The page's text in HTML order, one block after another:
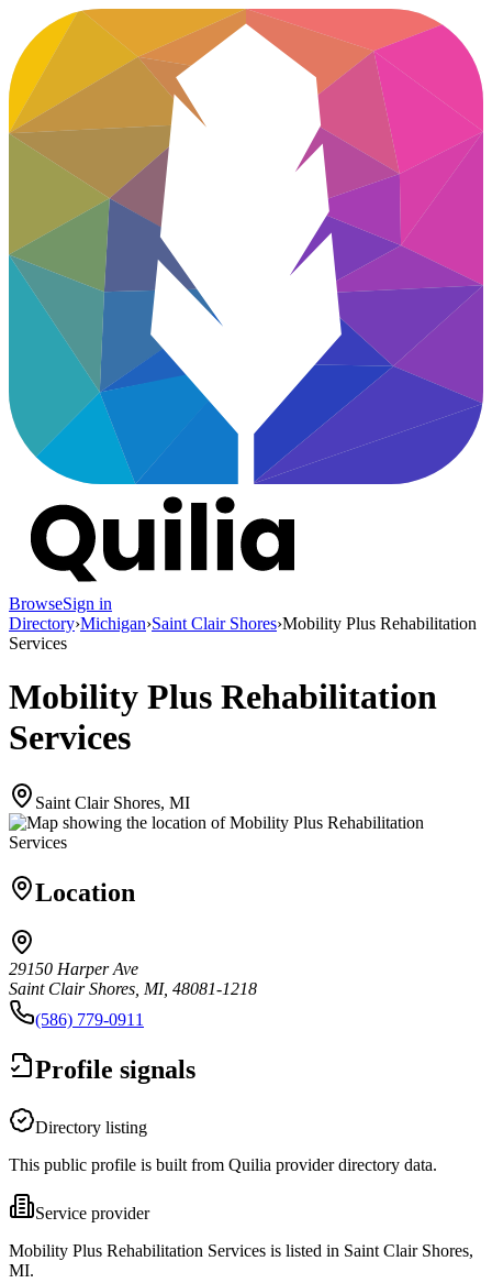
BrowseSign in
Directory›Michigan›Saint Clair Shores›Mobility Plus Rehabilitation
Services
Mobility Plus Rehabilitation
Services
Saint Clair Shores, MI
Location
29150 Harper Ave
Saint Clair Shores, MI, 48081-1218
(586) 779-0911
Profile signals
Directory listing
This public profile is built from Quilia provider directory data.
Service provider
Mobility Plus Rehabilitation Services is listed in Saint Clair Shores,
MI.